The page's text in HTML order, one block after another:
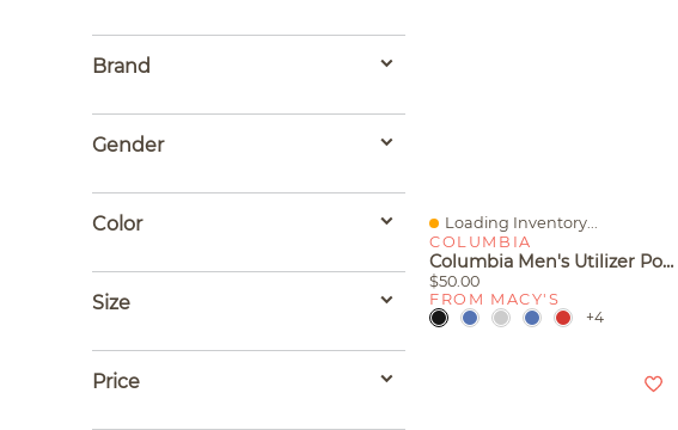
Brand
Gender
Color
Size
Price
Quick View
Loading Inventory...
COLUMBIA
Columbia Men's Utilizer Polo Shirt
$50.00
FROM MACY'S
+4